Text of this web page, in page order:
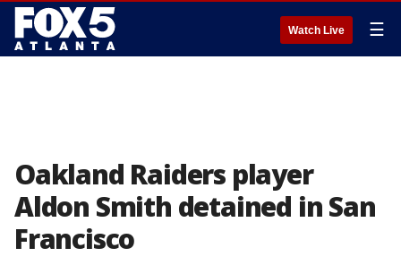
Watch Live ☰
Oakland Raiders player
Aldon Smith detained in San
Francisco